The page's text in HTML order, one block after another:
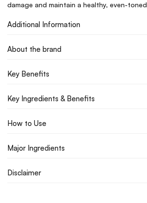
damage and maintain a healthy, even-
Additional Information
About the brand
Key Benefits
Key Ingredients & Benefits
How to Use
Major Ingredients
Disclaimer